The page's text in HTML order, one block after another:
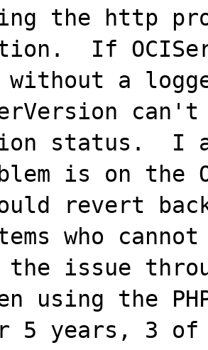
the http
If
without a
status.  I
is on the
revert
who
the issue
using the
5 years, 3 of